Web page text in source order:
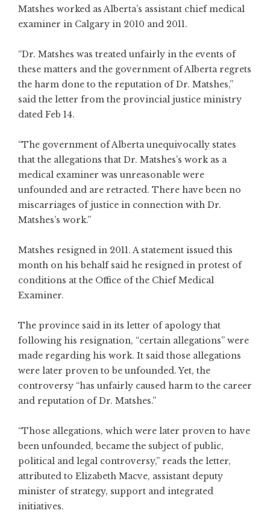
Matshes worked as Alberta’s assistant chief medical
examiner in Calgary in 2010 and 2011.
“Dr. Matshes was treated unfairly in the events of
these matters and the government of Alberta regrets
the harm done to the reputation of Dr. Matshes,”
said the letter from the provincial justice ministry
dated Feb 14.
“The government of Alberta unequivocally states
that the allegations that Dr. Matshes’s work as a
medical examiner was unreasonable were
unfounded and are retracted. There have been no
miscarriages of justice in connection with Dr.
Matshes’s work.”
Matshes resigned in 2011. A statement issued this
month on his behalf said he resigned in protest of
conditions at the Office of the Chief Medical
Examiner.
The province said in its letter of apology that
following his resignation, “certain allegations” were
made regarding his work. It said those allegations
were later proven to be unfounded. Yet, the
controversy “has unfairly caused harm to the career
and reputation of Dr. Matshes.”
“Those allegations, which were later proven to have
been unfounded, became the subject of public,
political and legal controversy,” reads the letter,
attributed to Elizabeth Macve, assistant deputy
minister of strategy, support and integrated
initiatives.